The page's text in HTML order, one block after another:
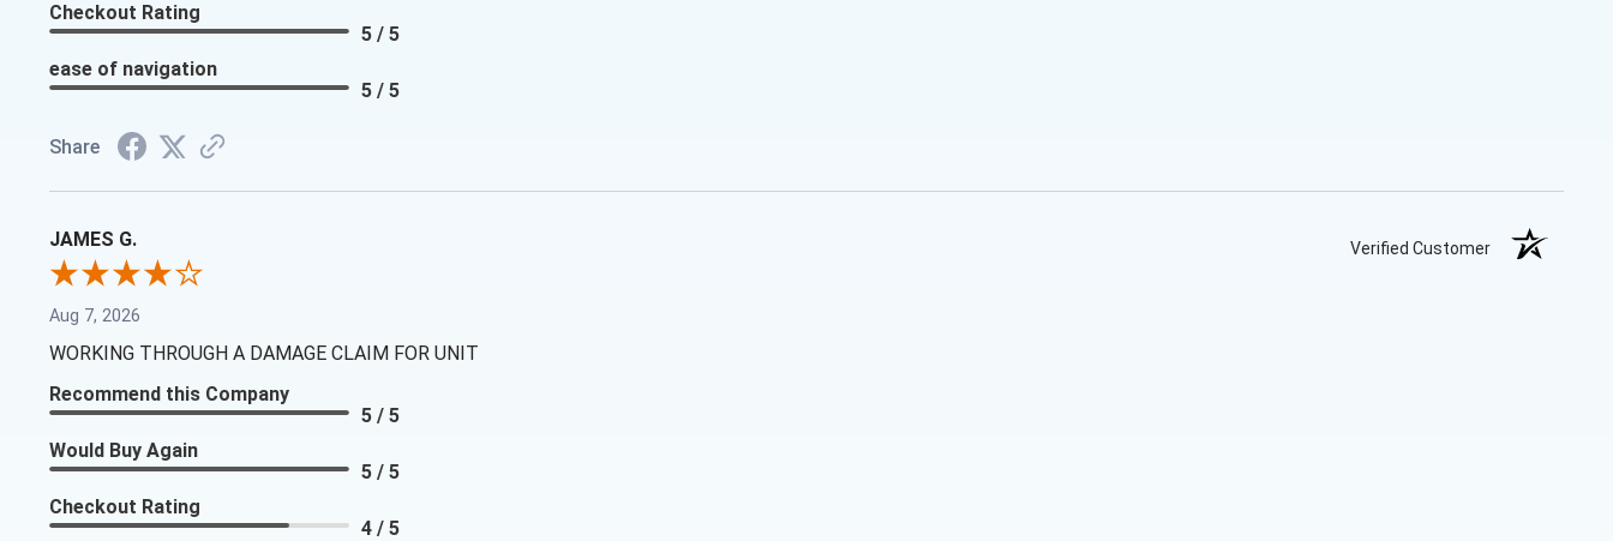
Checkout Rating
5 / 5
ease of navigation
5 / 5
Share
JAMES G. Verified Customer
Aug 7, 2026
WORKING THROUGH A DAMAGE CLAIM FOR UNIT
Recommend this Company
5 / 5
Would Buy Again
5 / 5
Checkout Rating
4 / 5